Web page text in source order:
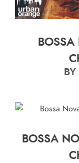
BOSSA